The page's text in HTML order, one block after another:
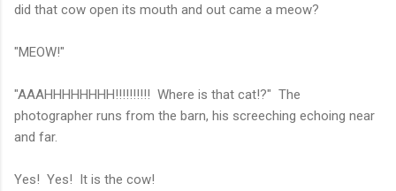
did that cow open its mouth and out came a meow?
"MEOW!"
"AAAHHHHHHHH!!!!!!!!!! Where is that cat!?" The
photographer runs from the barn, his screeching echoing near
and far.
Yes! Yes! It is the cow!